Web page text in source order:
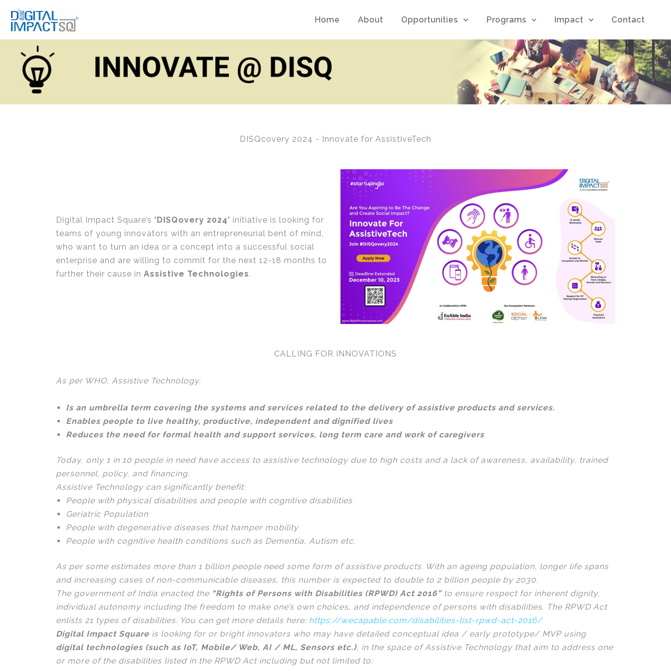
content
Home About Opportunities Programs Impact Contact
DISQcovery 2024 - Innovate for AssistiveTech
Digital Impact Square’s ‘DISQovery 2024’ initiative is looking for
teams of young innovators with an entrepreneurial bent of mind,
who want to turn an idea or a concept into a successful social
enterprise and are willing to commit for the next 12-18 months to
further their cause in Assistive Technologies.
CALLING FOR INNOVATIONS
As per WHO, Assistive Technology:
Is an umbrella term covering the systems and services related to the delivery of assistive products and services.
Enables people to live healthy, productive, independent and dignified lives
Reduces the need for formal health and support services, long term care and work of caregivers
Today, only 1 in 10 people in need have access to assistive technology due to high costs and a lack of awareness, availability, trained
personnel, policy, and financing.
Assistive Technology can significantly benefit:
People with physical disabilities and people with cognitive disabilities
Geriatric Population
People with degenerative diseases that hamper mobility
People with cognitive health conditions such as Dementia, Autism etc.
As per some estimates more than 1 billion people need some form of assistive products. With an ageing population, longer life spans
and increasing cases of non-communicable diseases, this number is expected to double to 2 billion people by 2030.
The government of India enacted the “Rights of Persons with Disabilities (RPWD) Act 2016”to ensure respect for inherent dignity,
individual autonomy including the freedom to make one’s own choices, and independence of persons with disabilities. The RPWD Act
enlists 21 types of disabilities. You can get more details here: https://wecapable.com/disabilities-list-rpwd-act-2016/
Digital Impact Square is looking for or bright innovators who may have detailed conceptual idea / early prototype/ MVP using
digital technologies (such as IoT, Mobile/ Web, AI / ML, Sensors etc.), in the space of Assistive Technology that aim to address one
or more of the disabilities listed in the RPWD Act including but not limited to: